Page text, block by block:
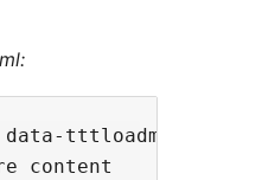
tttloadmore-
content